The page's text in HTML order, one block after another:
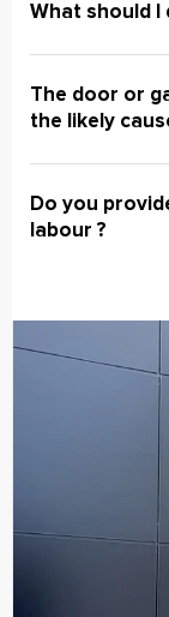
What should I
The door or
the likely
Do you
labour ?